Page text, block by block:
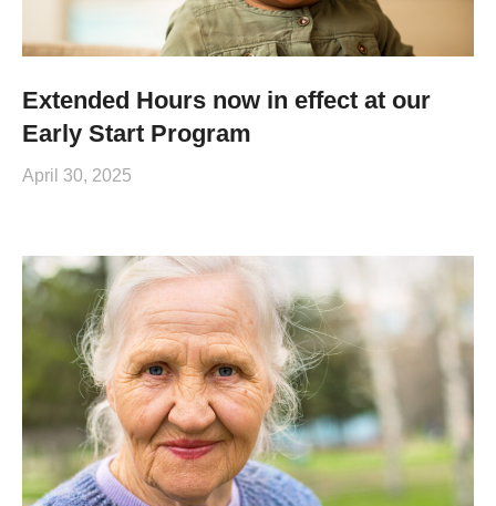
Extended Hours now in effect at our
Early Start Program
April 30, 2025